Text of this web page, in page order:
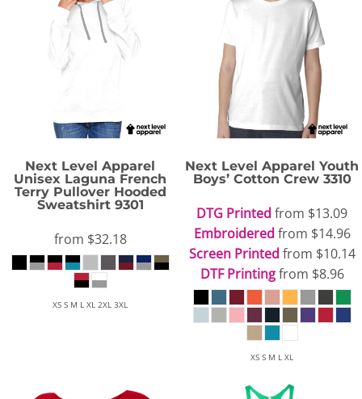
Next Level Apparel
Unisex Laguna French
Terry Pullover Hooded
Sweatshirt 9301
from $32.18
XS S M L XL 2XL 3XL
Next Level Apparel Youth
Boys’ Cotton Crew 3310
DTG Printed from $13.09
Embroidered from $14.96
Screen Printed from $10.14
DTF Printingfrom $8.96
XS S M L XL